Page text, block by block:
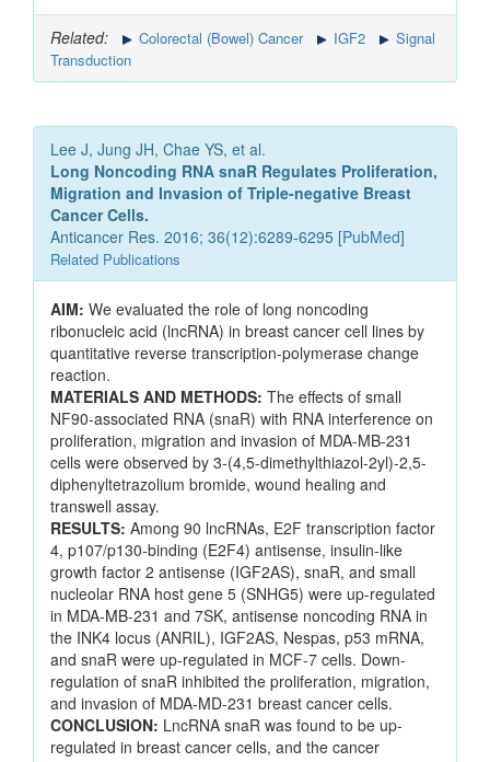
Related: Colorectal (Bowel) Cancer IGF2
Signal
Transduction
Lee J, Jung JH, Chae YS, et al.
Long Noncoding RNA snaR Regulates Proliferation,
Migration and Invasion of Triple-negative Breast
Cancer Cells.
Anticancer Res. 2016; 36(12):6289-6295 [PubMed]
Related Publications
AIM: We evaluated the role of long noncoding
ribonucleic acid (lncRNA) in breast cancer cell lines by
quantitative reverse transcription-polymerase change
reaction.
MATERIALS AND METHODS: The effects of small
NF90-associated RNA (snaR) with RNA interference on
proliferation, migration and invasion of MDA-MB-231
cells were observed by 3-(4,5-dimethylthiazol-2yl)-2,5-
diphenyltetrazolium bromide, wound healing and
transwell assay.
RESULTS: Among 90 lncRNAs, E2F transcription factor
4, p107/p130-binding (E2F4) antisense, insulin-like
growth factor 2 antisense (IGF2AS), snaR, and small
nucleolar RNA host gene 5 (SNHG5) were up-regulated
in MDA-MB-231 and 7SK, antisense noncoding RNA in
the INK4 locus (ANRIL), IGF2AS, Nespas, p53 mRNA,
and snaR were up-regulated in MCF-7 cells. Down-
regulation of snaR inhibited the proliferation, migration,
and invasion of MDA-MD-231 breast cancer cells.
CONCLUSION: LncRNA snaR was found to be up-
regulated in breast cancer cells, and the cancer